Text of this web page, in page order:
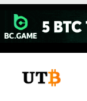
Skip
content